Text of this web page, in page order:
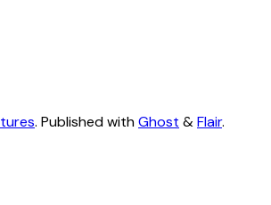
. Published withGhost &Flair.